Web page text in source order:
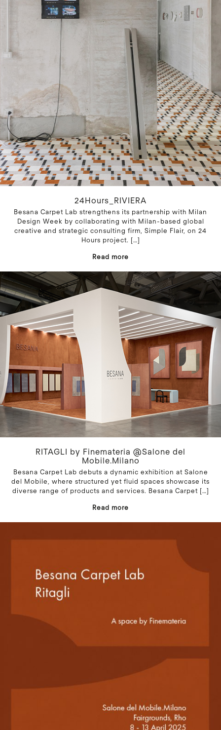
24Hours_RIVIERA
Besana Carpet Lab strengthens its partnership with Milan
Design Week by collaborating with Milan-based global
creative and strategic consulting firm, Simple Flair, on 24
Hours project. […]
Read more
RITAGLI by Finemateria @Salone del
Mobile.Milano
Besana Carpet Lab debuts a dynamic exhibition at Salone
del Mobile, where structured yet fluid spaces showcase its
diverse range of products and services. Besana Carpet[…]
Read more